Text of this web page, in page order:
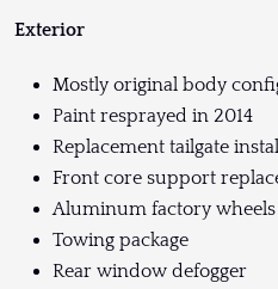
Exterior
Mostly original body
Paint resprayed in 2014
Replacement tailgate
Front core support
Aluminum factory wheels
Towing package
Rear window defogger